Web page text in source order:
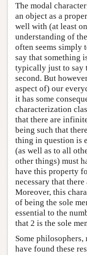
The modal
an object as a
well with (at least
understanding of
often seems simply
say that something
typically just to say
second. But
aspect of) our
it has some
characterization
that there are
being such that
thing in question is
(as well as to all
other things) must
have this property
necessary that
Moreover, this
of being the sole
essential to the
that 2 is the sole
Some
have found these